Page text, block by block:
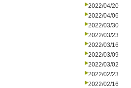
2022/04/20
2022/04/06
2022/03/30
2022/03/23
2022/03/16
2022/03/09
2022/03/02
2022/02/23
2022/02/16